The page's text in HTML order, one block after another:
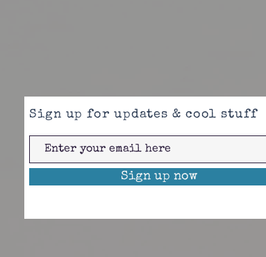
Sign up for updates & cool stuff
Sign up now